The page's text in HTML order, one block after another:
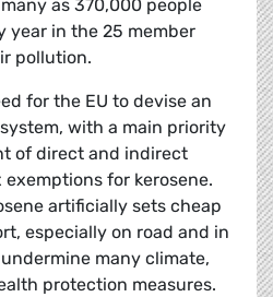
as 370,000 people
year in the 25 member
pollution.
for the EU to devise an
with a main priority
of direct and indirect
for kerosene.
artificially sets cheap
especially on road and in
many climate,
protection measures.